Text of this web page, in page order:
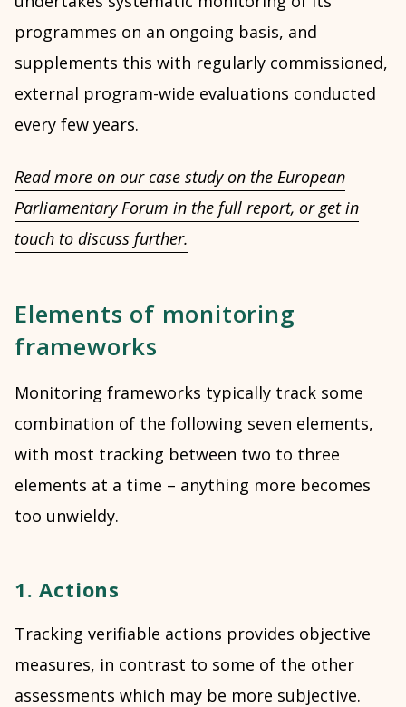
programmes on an ongoing basis, and
supplements this with regularly commissioned,
external program-wide evaluations conducted
every few years.
Read more on our case study on the European
Parliamentary Forum in the full report, or get in
touch to discuss further.
Elements of monitoring
frameworks
Monitoring frameworks typically track some
combination of the following seven elements,
with most tracking between two to three
elements at a time – anything more becomes
too unwieldy.
1. Actions
Tracking verifiable actions provides objective
measures, in contrast to some of the other
assessments which may be more subjective.